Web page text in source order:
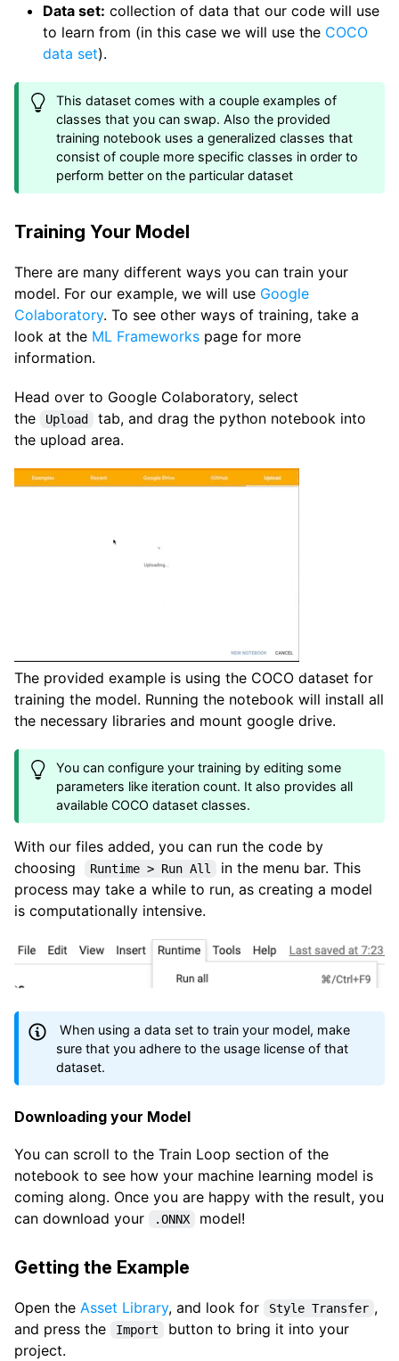
Data set: collection of data that our code will use
to learn from (in this case we will use the COCO
data set).
This dataset comes with a couple examples of
classes that you can swap. Also the provided
training notebook uses a generalized classes that
consist of couple more specific classes in order to
perform better on the particular dataset
Training Your Model
There are many different ways you can train your
model. For our example, we will use Google
Colaboratory. To see other ways of training, take a
look at the ML Frameworks page for more
information.
Head over to Google Colaboratory, select
the
Upload
tab, and drag the python notebook into
the upload area.
The provided example is using the COCO dataset for
training the model. Running the notebook will install all
the necessary libraries and mount google drive.
You can configure your training by editing some
parameters like iteration count. It also provides all
available COCO dataset classes.
With our files added, you can run the code by
choosing
Runtime > Run All
in the menu bar. This
process may take a while to run, as creating a model
is computationally intensive.
When using a data set to train your model, make
sure that you adhere to the usage license of that
dataset.
Downloading your Model
You can scroll to the Train Loop section of the
notebook to see how your machine learning model is
coming along. Once you are happy with the result, you
can download your
.ONNX model!
Getting the Example
Open the Asset Library, and look for Style Transfer ,
and press the
Import
button to bring it into your
project.